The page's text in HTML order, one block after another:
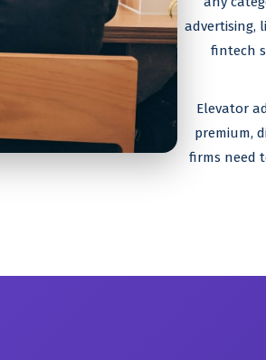
advertising,
fintech
Elevator
premium,
firms need